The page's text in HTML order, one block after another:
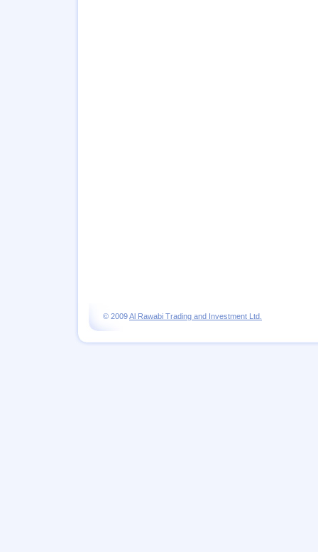
© 2009Al Rawabi Trading and Investment Ltd.